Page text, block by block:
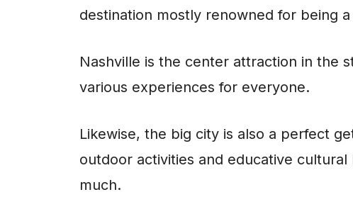
destination mostly renowned for being
Nashville is the center attraction in the
various experiences for everyone.
Likewise, the big city is also a perfect
outdoor activities and educative
much.